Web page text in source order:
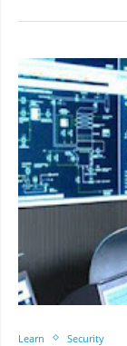
Learn Security